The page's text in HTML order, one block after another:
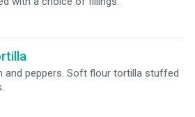
and peppers. Soft flour tortilla stuffed